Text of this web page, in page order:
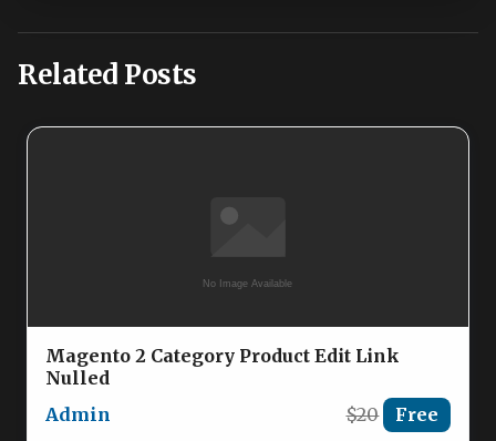
Related Posts
Magento 2 Category Product Edit Link
Nulled
Admin
$20 Free